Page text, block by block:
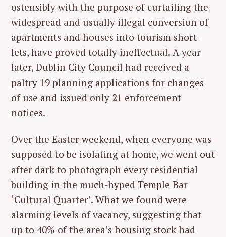
ostensibly with the purpose of curtailing the
widespread and usually illegal conversion of
apartments and houses into tourism short-
lets, have proved totally ineffectual. A year
later, Dublin City Council had received a
paltry 19 planning applications for changes
of use and issued only 21 enforcement
notices.
Over the Easter weekend, when everyone was
supposed to be isolating at home, we went out
after dark to photograph every residential
building in the much-hyped Temple Bar
‘Cultural Quarter’. What we found were
alarming levels of vacancy, suggesting that
up to 40% of the area’s housing stock had